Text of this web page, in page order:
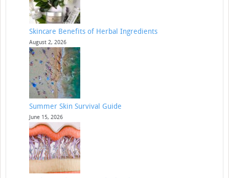
Skincare Benefits of Herbal Ingredients
August 2, 2026
Summer Skin Survival Guide
June 15, 2026